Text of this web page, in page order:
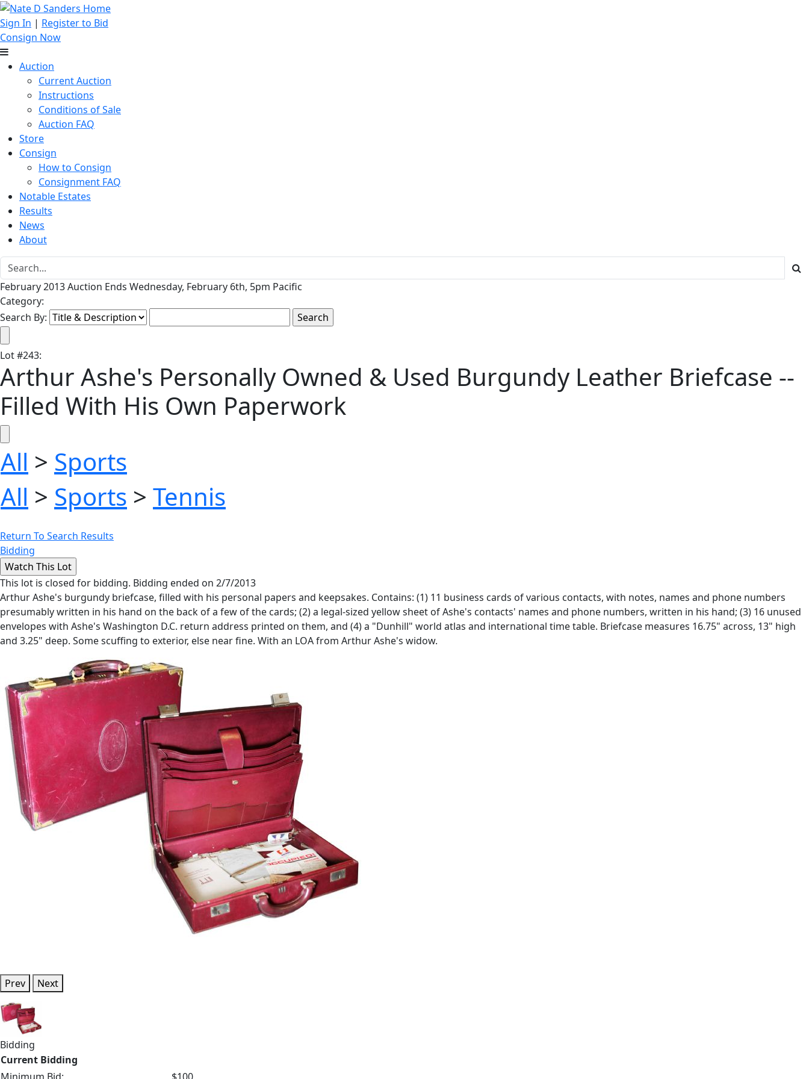
Sign In | Register to Bid
Consign Now
Auction
Current Auction
Instructions
Conditions of Sale
Auction FAQ
Store
Consign
How to Consign
Consignment FAQ
Notable Estates
Results
News
About
February 2013 Auction Ends Wednesday, February 6th, 5pm Pacific
Category:
Search By:
Lot#243:
Arthur Ashe's Personally Owned & Used Burgundy Leather Briefcase --
Filled With His Own Paperwork
All > Sports
All > Sports > Tennis
Return To Search Results
Bidding
This lot is closed for bidding. Bidding ended on 2/7/2013
Arthur Ashe's burgundy briefcase, filled with his personal papers and keepsakes. Contains: (1) 11 business cards of various contacts, with notes, names and phone numbers
presumably written in his hand on the back of a few of the cards; (2) a legal-sized yellow sheet of Ashe's contacts' names and phone numbers, written in his hand; (3) 16 unused
envelopes with Ashe's Washington D.C. return address printed on them, and (4) a "Dunhill" world atlas and international time table. Briefcase measures 16.75" across, 13" high
and 3.25" deep. Some scuffing to exterior, else near fine. With an LOA from Arthur Ashe's widow.
Prev Next
Bidding
Current Bidding